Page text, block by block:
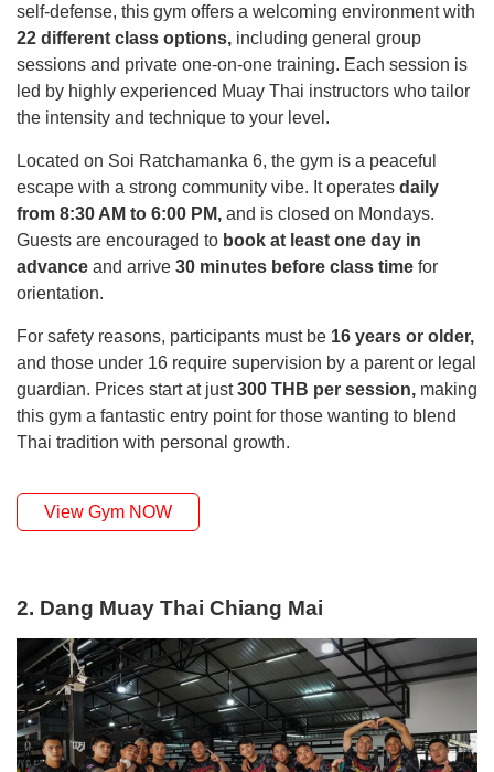
self-defense, this gym offers a welcoming environment with
22 different class options, including general group
sessions and private one-on-one training. Each session is
led by highly experienced Muay Thai instructors who tailor
the intensity and technique to your level.
Located on Soi Ratchamanka 6, the gym is a peaceful
escape with a strong community vibe. It operates daily
from 8:30 AM to 6:00 PM, and is closed on Mondays.
Guests are encouraged to book at least one day in
advance and arrive 30 minutes before class time for
orientation.
For safety reasons, participants must be 16 years or older,
and those under 16 require supervision by a parent or legal
guardian. Prices start at just300 THB per session, making
this gym a fantastic entry point for those wanting to blend
Thai tradition with personal growth.
View Gym NOW
2. Dang Muay Thai Chiang Mai